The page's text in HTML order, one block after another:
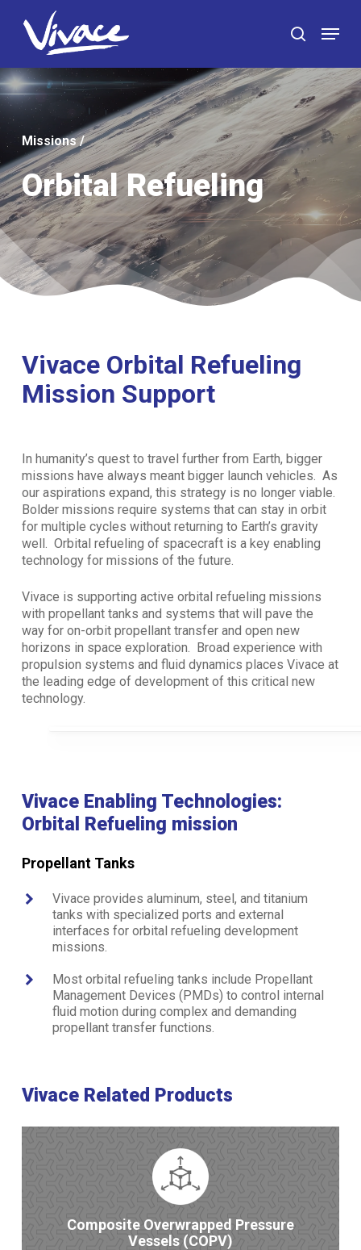
search
Menu
Missions/
Orbital Refueling
Vivace Orbital Refueling
Mission Support
In humanity’s quest to travel further from Earth, bigger
missions have always meant bigger launch vehicles. As
our aspirations expand, this strategy is no longer viable.
Bolder missions require systems that can stay in orbit
for multiple cycles without returning to Earth’s gravity
well. Orbital refueling of spacecraft is a key enabling
technology for missions of the future.
Vivace is supporting active orbital refueling missions
with propellant tanks and systems that will pave the
way for on-orbit propellant transfer and open new
horizons in space exploration. Broad experience with
propulsion systems and fluid dynamics places Vivace at
the leading edge of development of this critical new
technology.
Vivace Enabling Technologies:
Orbital Refueling mission
Propellant Tanks
Vivace provides aluminum, steel, and titanium
tanks with specialized ports and external
interfaces for orbital refueling development
missions.
Most orbital refueling tanks include Propellant
Management Devices (PMDs) to control internal
fluid motion during complex and demanding
propellant transfer functions.
Vivace Related Products
Composite Overwrapped Pressure
Vessels (COPV)